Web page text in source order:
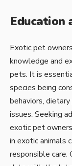
Education
Exotic pet
knowledge and
pets. It is
species being
behaviors,
issues. Seeking
exotic pet
in exotic animals
responsible care.